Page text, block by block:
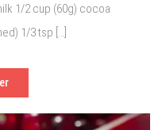
1/2 cup (60g) cocoa
1/3 tsp […]